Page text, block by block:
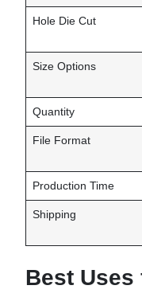
Hole Die Cut
Size Options
Quantity
File Format
Production Time
Shipping
Best Uses